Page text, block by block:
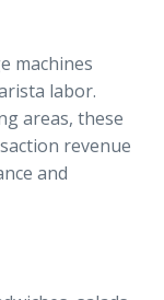
machines
labor.
areas, these
revenue
and